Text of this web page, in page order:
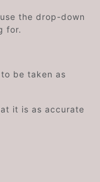
the drop-down
for.
be taken as
it is as accurate